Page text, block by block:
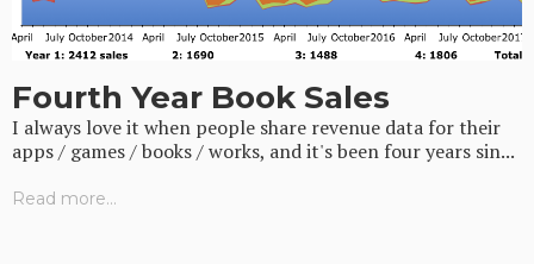
Fourth Year Book Sales
I always love it when people share revenue data for their
apps / games / books / works, and it's been four years sin...
Read more...